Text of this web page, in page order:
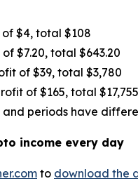
$4, total $108
$7.20, total $643.20
of $39, total $3,780
of $165, total $17,755
periods have
income every day
to download the